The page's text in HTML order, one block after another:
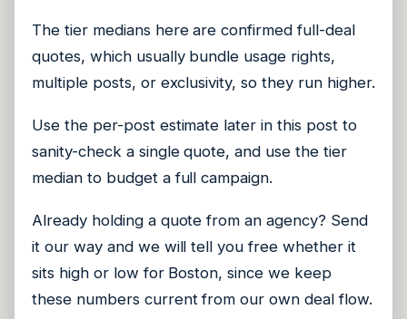
The tier medians here are confirmed full-deal
quotes, which usually bundle usage rights,
multiple posts, or exclusivity, so they run higher.
Use the per-post estimate later in this post to
sanity-check a single quote, and use the tier
median to budget a full campaign.
Already holding a quote from an agency? Send
it our way and we will tell you free whether it
sits high or low for Boston, since we keep
these numbers current from our own deal flow.